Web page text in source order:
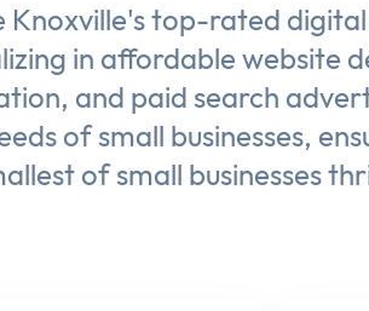
Knoxville's top-rated
in affordable website
, and paid search
of small businesses,
of small businesses